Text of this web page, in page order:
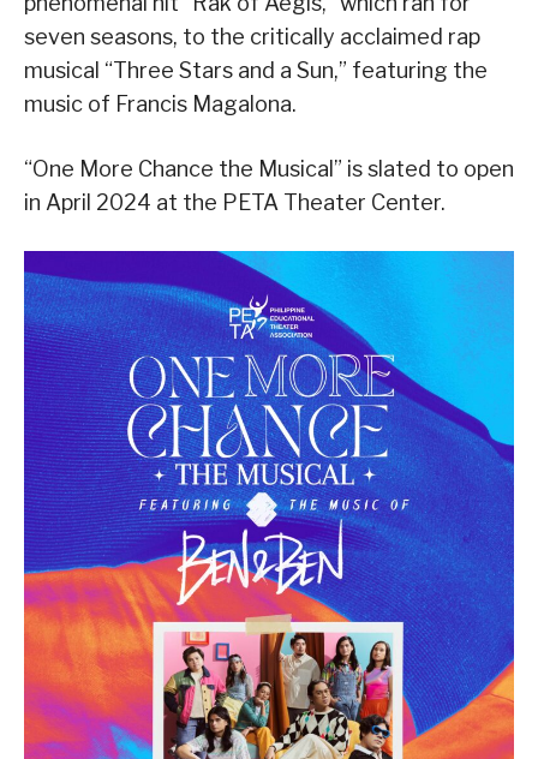
seven seasons, to the critically acclaimed rap
musical “Three Stars and a Sun,” featuring the
music of Francis Magalona.
“One More Chance the Musical” is slated to open
in April 2024 at the PETA Theater Center.